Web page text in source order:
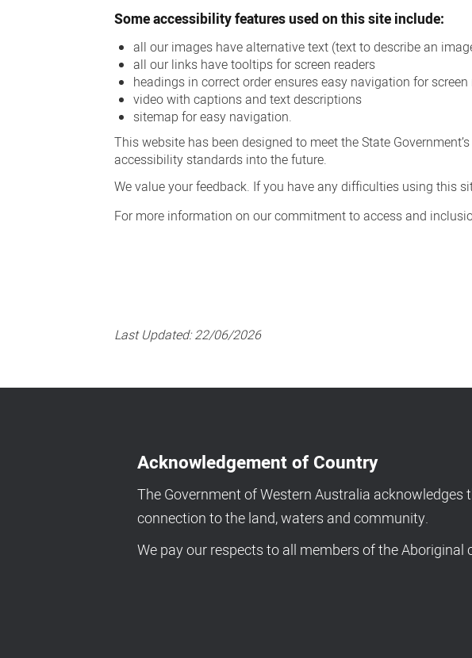
Some accessibility features used on this site include:
all our images have alternative text (text to describe an
all our links have tooltips for screen readers
headings in correct order ensures easy navigation for screen
video with captions and text descriptions
sitemap for easy navigation.
This website has been designed to meet the State
accessibility standards into the future.
We value your feedback. If you have any difficulties using this
For more information on our commitment to access and
Last Updated:22/06/2026
Acknowledgement of Country
The Government of Western Australia
connection to the land, waters and community.
We pay our respects to all members of the